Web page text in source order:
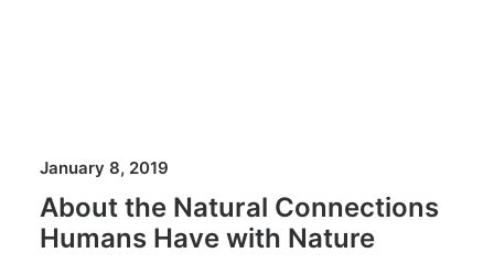
January 8, 2019
About the Natural Connections
Humans Have with Nature